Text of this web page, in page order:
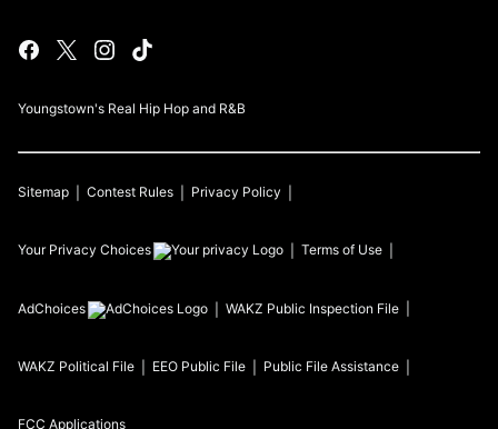
Youngstown's Real Hip Hop and R&B
Sitemap Contest Rules Privacy Policy
Your Privacy Choices Terms of Use
AdChoices WAKZ Public Inspection File
WAKZ Political File EEO Public File Public File Assistance
FCC Applications